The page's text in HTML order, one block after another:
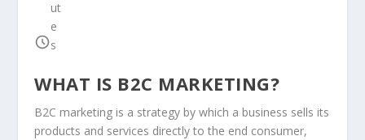
ut
e
s
WHAT IS B2C MARKETING?
B2C marketing is a strategy by which a business sells its
products and services directly to the end consumer,